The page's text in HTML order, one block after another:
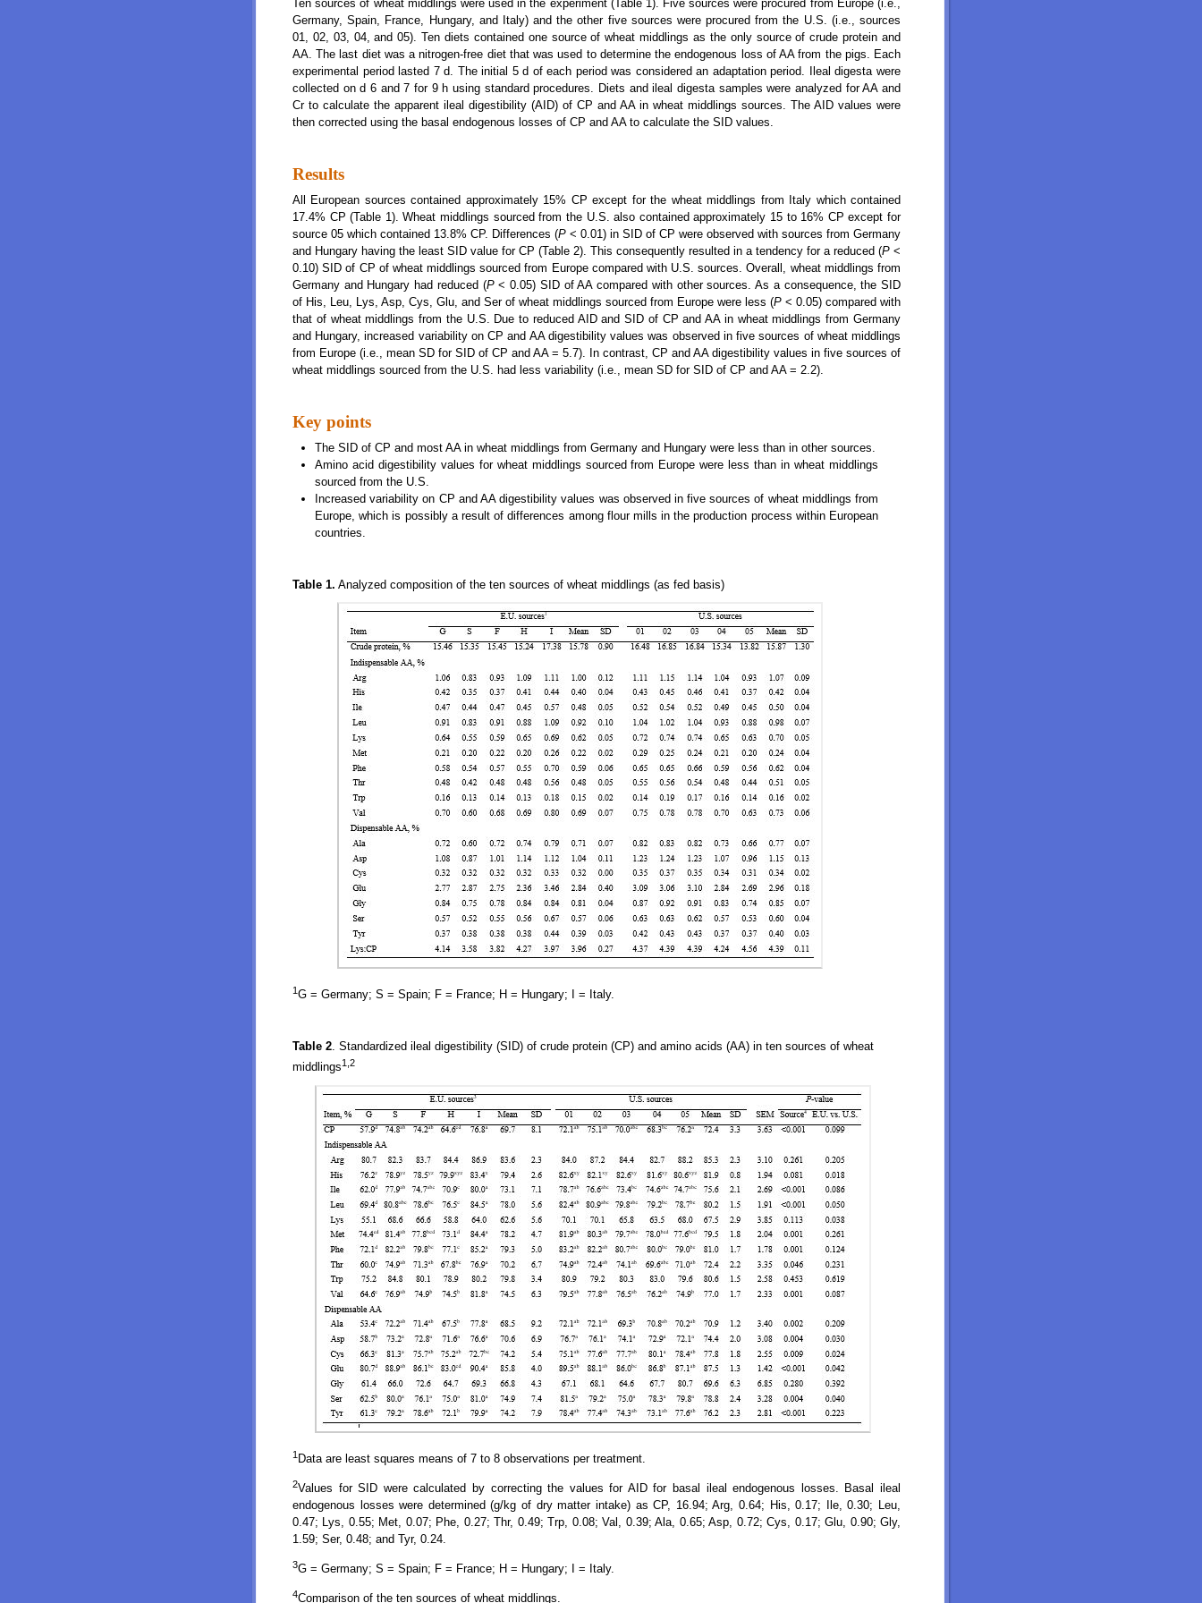
Ten sources of wheat middlings were used in the experiment (Table 1). Five sources were procured from Europe (i.e.,
Germany, Spain, France, Hungary, and Italy) and the other five sources were procured from the U.S. (i.e., sources
01, 02, 03, 04, and 05). Ten diets contained one source of wheat middlings as the only source of crude protein and
AA. The last diet was a nitrogen-free diet that was used to determine the endogenous loss of AA from the pigs. Each
experimental period lasted 7 d. The initial 5 d of each period was considered an adaptation period. Ileal digesta were
collected on d 6 and 7 for 9 h using standard procedures. Diets and ileal digesta samples were analyzed for AA and
Cr to calculate the apparent ileal digestibility (AID) of CP and AA in wheat middlings sources. The AID values were
then corrected using the basal endogenous losses of CP and AA to calculate the SID values.
Results
All European sources contained approximately 15% CP except for the wheat middlings from Italy which contained
17.4% CP (Table 1). Wheat middlings sourced from the U.S. also contained approximately 15 to 16% CP except for
source 05 which contained 13.8% CP. Differences (P < 0.01) in SID of CP were observed with sources from Germany
and Hungary having the least SID value for CP (Table 2). This consequently resulted in a tendency for a reduced (P <
0.10) SID of CP of wheat middlings sourced from Europe compared with U.S. sources. Overall, wheat middlings from
Germany and Hungary had reduced (P< 0.05) SID of AA compared with other sources. As a consequence, the SID
of His, Leu, Lys, Asp, Cys, Glu, and Ser of wheat middlings sourced from Europe were less (P < 0.05) compared with
that of wheat middlings from the U.S. Due to reduced AID and SID of CP and AA in wheat middlings from Germany
and Hungary, increased variability on CP and AA digestibility values was observed in five sources of wheat middlings
from Europe (i.e., mean SD for SID of CP and AA = 5.7). In contrast, CP and AA digestibility values in five sources of
wheat middlings sourced from the U.S. had less variability (i.e., mean SD for SID of CP and AA = 2.2).
Key points
The SID of CP and most AA in wheat middlings from Germany and Hungary were less than in other sources.
Amino acid digestibility values for wheat middlings sourced from Europe were less than in wheat middlings
sourced from the U.S.
Increased variability on CP and AA digestibility values was observed in five sources of wheat middlings from
Europe, which is possibly a result of differences among flour mills in the production process within European
countries.
Table 1. Analyzed composition of the ten sources of wheat middlings (as fed basis)
1G = Germany; S = Spain; F = France; H = Hungary; I = Italy.
Table 2. Standardized ileal digestibility (SID) of crude protein (CP) and amino acids (AA) in ten sources of wheat
middlings1,2
1 Data are least squares means of 7 to 8 observations per treatment.
2Values for SID were calculated by correcting the values for AID for basal ileal endogenous losses. Basal ileal
endogenous losses were determined (g/kg of dry matter intake) as CP, 16.94; Arg, 0.64; His, 0.17; Ile, 0.30; Leu,
0.47; Lys, 0.55; Met, 0.07; Phe, 0.27; Thr, 0.49; Trp, 0.08; Val, 0.39; Ala, 0.65; Asp, 0.72; Cys, 0.17; Glu, 0.90; Gly,
1.59; Ser, 0.48; and Tyr, 0.24.
3G = Germany; S = Spain; F = France; H = Hungary; I = Italy.
4Comparison of the ten sources of wheat middlings.